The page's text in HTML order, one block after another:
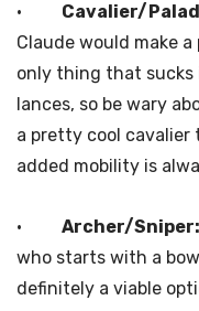
· Cavalier/
Claude would make
only thing that sucks
lances, so be wary
a pretty cool cavalier
added mobility is
· Archer/Sniper:
who starts with a
definitely a viable